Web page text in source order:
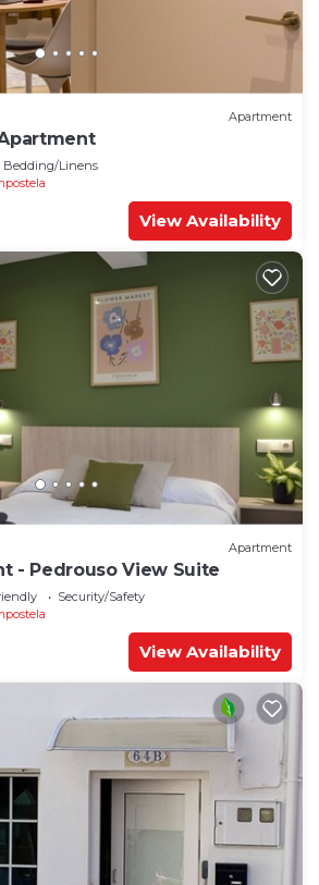
Apartment
Bedding/Linens
View Availability
Apartment
- Pedrouso View Suite
Security/Safety
View Availability